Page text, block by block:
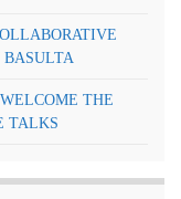
BASULTA
THE
TALKS